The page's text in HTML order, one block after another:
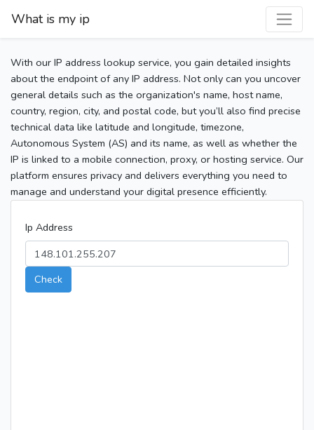
What is my ip
With our IP address lookup service, you gain detailed insights
about the endpoint of any IP address. Not only can you uncover
general details such as the organization's name, host name,
country, region, city, and postal code, but you’ll also find precise
technical data like latitude and longitude, timezone,
Autonomous System (AS) and its name, as well as whether the
IP is linked to a mobile connection, proxy, or hosting service. Our
platform ensures privacy and delivers everything you need to
manage and understand your digital presence efficiently.
Ip Address
Check